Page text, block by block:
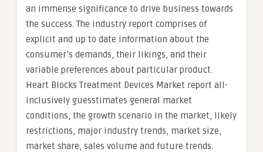
an immense significance to drive business towards
the success. The industry report comprises of
explicit and up to date information about the
consumer’s demands, their likings, and their
variable preferences about particular product.
Heart Blocks Treatment Devices Market report all-
inclusively guesstimates general market
conditions, the growth scenario in the market, likely
restrictions, major industry trends, market size,
market share, sales volume and future trends.